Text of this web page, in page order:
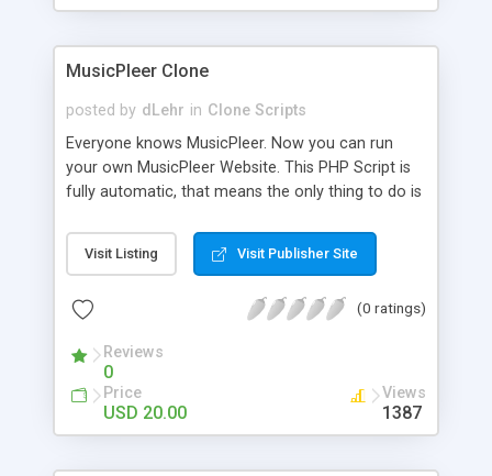
clients their carriers like by UShip or Shiply
MusicPleer Clone
posted by dLehr in Clone Scripts
Everyone knows MusicPleer. Now you can run
your own MusicPleer Website. This PHP Script is
fully automatic, that means the only thing to do is
file, change the logo and insert your advertise
codes in the designated files. The MusicPleer
music, let you listen the song´s and generates a
Domainname you can be better as original.
Visit Listing Visit Publisher Site
(0 ratings)
Reviews
0
Price
USD 20.00
Views
1387